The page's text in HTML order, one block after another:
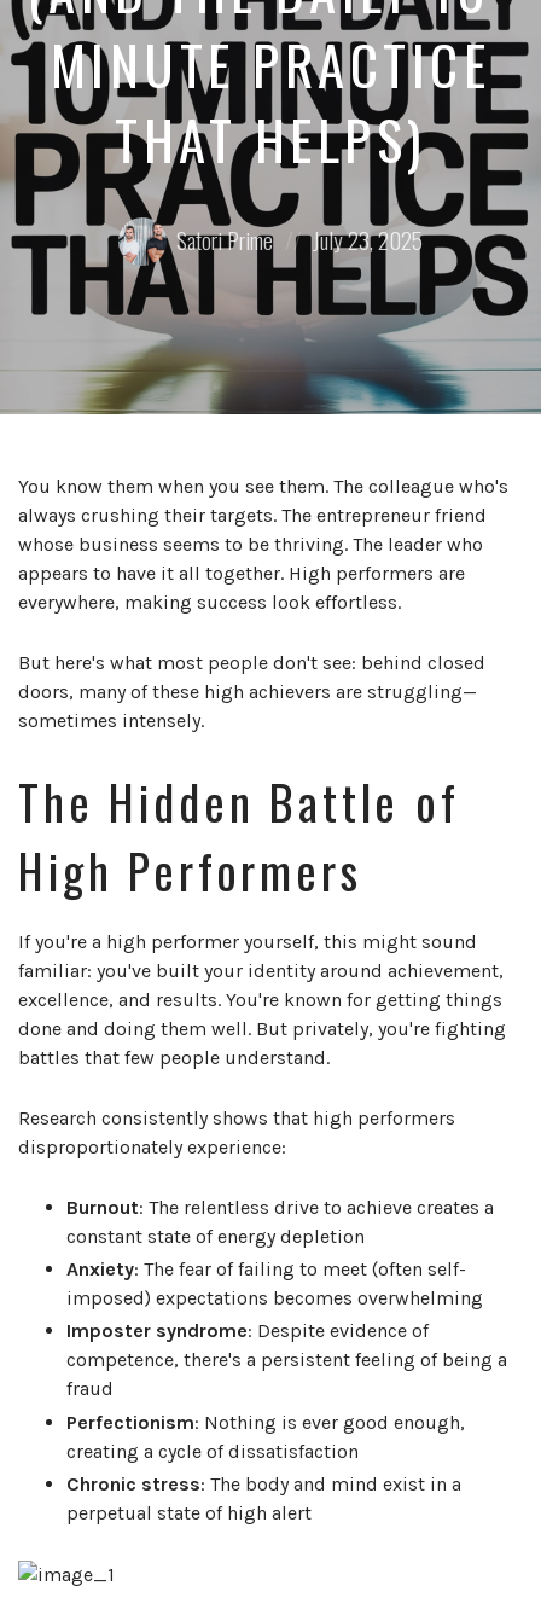
MINUTE PRACTICE
THAT HELPS)
Posted
by:
Satori Prime
Posted
on
July 23, 2025
You know them when you see them. The colleague who's
always crushing their targets. The entrepreneur friend
whose business seems to be thriving. The leader who
appears to have it all together. High performers are
everywhere, making success look effortless.
But here's what most people don't see: behind closed
doors, many of these high achievers are struggling—
sometimes intensely.
The Hidden Battle of
High Performers
If you're a high performer yourself, this might sound
familiar: you've built your identity around achievement,
excellence, and results. You're known for getting things
done and doing them well. But privately, you're fighting
battles that few people understand.
Research consistently shows that high performers
disproportionately experience:
Burnout: The relentless drive to achieve creates a
constant state of energy depletion
Anxiety: The fear of failing to meet (often self-
imposed) expectations becomes overwhelming
Imposter syndrome: Despite evidence of
competence, there's a persistent feeling of being a
fraud
Perfectionism: Nothing is ever good enough,
creating a cycle of dissatisfaction
Chronic stress: The body and mind exist in a
perpetual state of high alert